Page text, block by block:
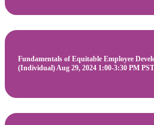
Fundamentals of Equitable Employee
(Individual) Aug 29, 2024 1:00-3:30 PM PST